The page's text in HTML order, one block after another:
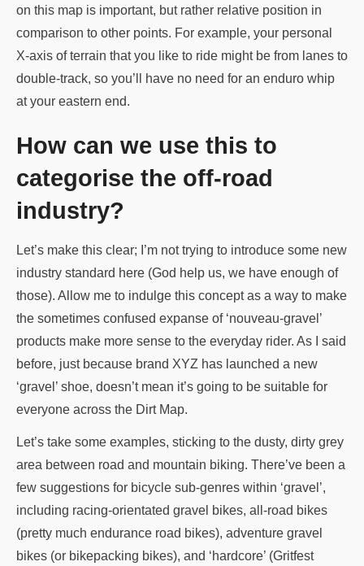
on this map is important, but rather relative position in
comparison to other points. For example, your personal
X-axis of terrain that you like to ride might be from lanes to
double-track, so you’ll have no need for an enduro whip
at your eastern end.
How can we use this to
categorise the off-road
industry?
Let’s make this clear; I’m not trying to introduce some new
industry standard here (God help us, we have enough of
those). Allow me to indulge this concept as a way to make
the sometimes confused expanse of ‘nouveau-gravel’
products make more sense to the everyday rider. As I said
before, just because brand XYZ has launched a new
‘gravel’ shoe, doesn’t mean it’s going to be suitable for
everyone across the Dirt Map.
Let’s take some examples, sticking to the dusty, dirty grey
area between road and mountain biking. There’ve been a
few suggestions for bicycle sub-genres within ‘gravel’,
including racing-orientated gravel bikes, all-road bikes
(pretty much endurance road bikes), adventure gravel
bikes (or bikepacking bikes), and ‘hardcore’ (Gritfest